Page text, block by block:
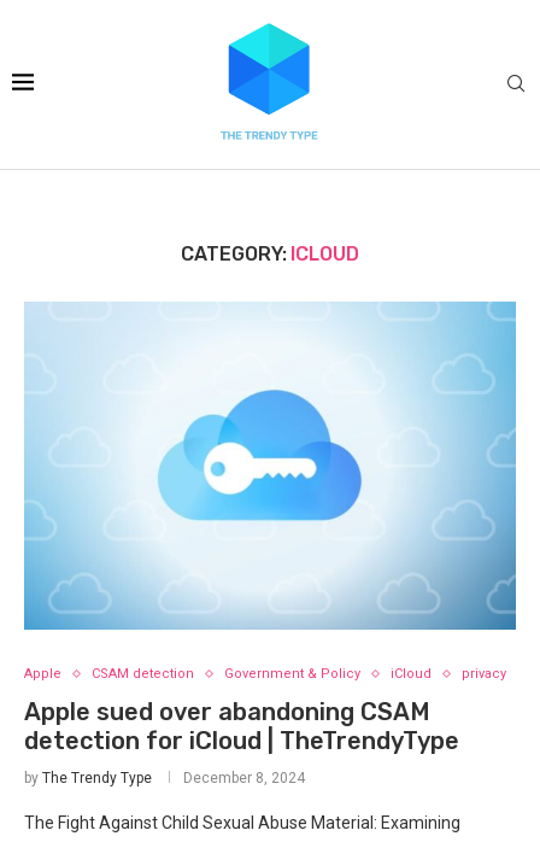
CATEGORY: ICLOUD
Apple CSAM detection Government & Policy iCloud privacy
Apple sued over abandoning CSAM
detection for iCloud | TheTrendyType
by The Trendy Type December 8, 2024
The Fight Against Child Sexual Abuse Material: Examining